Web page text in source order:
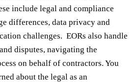
include legal and compliance
differences, data privacy and
challenges. EORs also handle
disputes, navigating the
on behalf of contractors. You
about the legal as an